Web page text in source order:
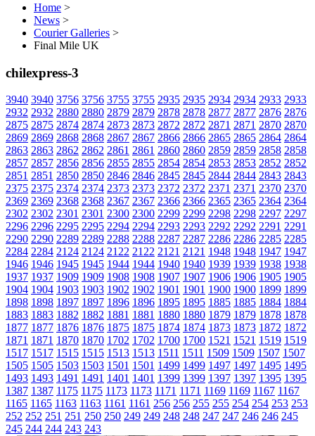
Home >
News >
Courier Galleries >
Final Mile UK
chilexpress-3
3940 3940 3756 3756 3755 3755 2935 2935 2934 2934 2933 2933
2932 2932 2880 2880 2879 2879 2878 2878 2877 2877 2876 2876
2875 2875 2874 2874 2873 2873 2872 2872 2871 2871 2870 2870
2869 2869 2868 2868 2867 2867 2866 2866 2865 2865 2864 2864
2863 2863 2862 2862 2861 2861 2860 2860 2859 2859 2858 2858
2857 2857 2856 2856 2855 2855 2854 2854 2853 2853 2852 2852
2851 2851 2850 2850 2846 2846 2845 2845 2844 2844 2843 2843
2375 2375 2374 2374 2373 2373 2372 2372 2371 2371 2370 2370
2369 2369 2368 2368 2367 2367 2366 2366 2365 2365 2364 2364
2302 2302 2301 2301 2300 2300 2299 2299 2298 2298 2297 2297
2296 2296 2295 2295 2294 2294 2293 2293 2292 2292 2291 2291
2290 2290 2289 2289 2288 2288 2287 2287 2286 2286 2285 2285
2284 2284 2124 2124 2122 2122 2121 2121 1948 1948 1947 1947
1946 1946 1945 1945 1944 1944 1940 1940 1939 1939 1938 1938
1937 1937 1909 1909 1908 1908 1907 1907 1906 1906 1905 1905
1904 1904 1903 1903 1902 1902 1901 1901 1900 1900 1899 1899
1898 1898 1897 1897 1896 1896 1895 1895 1885 1885 1884 1884
1883 1883 1882 1882 1881 1881 1880 1880 1879 1879 1878 1878
1877 1877 1876 1876 1875 1875 1874 1874 1873 1873 1872 1872
1871 1871 1870 1870 1702 1702 1700 1700 1521 1521 1519 1519
1517 1517 1515 1515 1513 1513 1511 1511 1509 1509 1507 1507
1505 1505 1503 1503 1501 1501 1499 1499 1497 1497 1495 1495
1493 1493 1491 1491 1401 1401 1399 1399 1397 1397 1395 1395
1387 1387 1175 1175 1173 1173 1171 1171 1169 1169 1167 1167
1165 1165 1163 1163 1161 1161 256 256 255 255 254 254 253 253
252 252 251 251 250 250 249 249 248 248 247 247 246 246 245
245 244 244 243 243